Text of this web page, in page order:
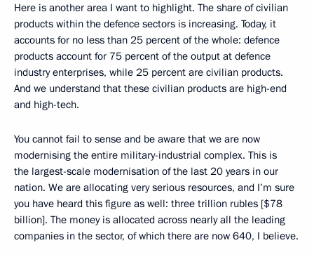
Here is another area I want to highlight. The share of civilian
products within the defence sectors is increasing. Today, it
accounts for no less than 25 percent of the whole: defence
products account for 75 percent of the output at defence
industry enterprises, while 25 percent are civilian products.
And we understand that these civilian products are high-end
and high-tech.
You cannot fail to sense and be aware that we are now
modernising the entire military-industrial complex. This is
the largest-scale modernisation of the last 20 years in our
nation. We are allocating very serious resources, and I’m sure
you have heard this figure as well: three trillion rubles [$78
billion]. The money is allocated across nearly all the leading
companies in the sector, of which there are now 640, I believe.